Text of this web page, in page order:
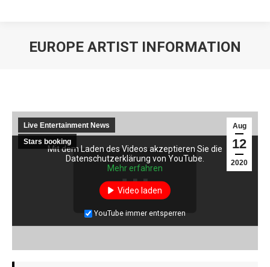
EUROPE ARTIST INFORMATION
Aug
12
2020
Live Entertainment News
Stars booking
Mit dem Laden des Videos akzeptieren Sie die
Datenschutzerklärung von YouTube.
Mehr erfahren
Video laden
YouTube immer entsperren
Mit dem Laden des Videos akzeptieren Sie die
Datenschutzerklärung von YouTube.
Mehr erfahren
Video laden
YouTube immer entsperren